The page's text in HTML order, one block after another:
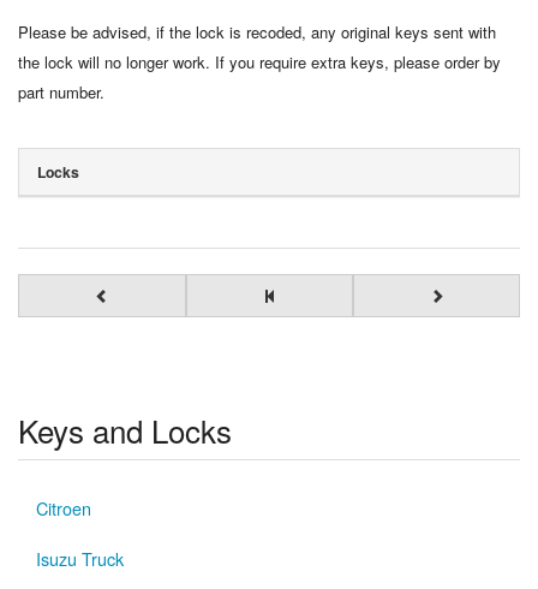
Please be advised, if the lock is recoded, any original keys sent with
the lock will no longer work. If you require extra keys, please order by
part number.
Locks
Keys and Locks
Citroen
Isuzu Truck